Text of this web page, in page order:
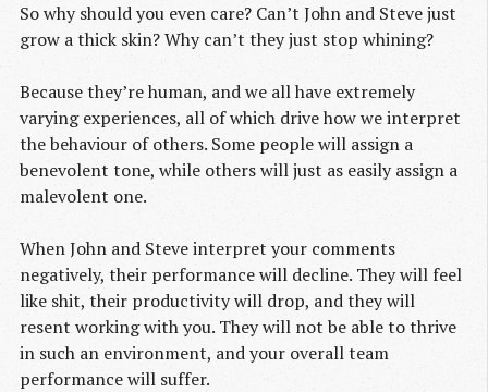
So why should you even care? Can’t John and Steve just
grow a thick skin? Why can’t they just stop whining?
Because they’re human, and we all have extremely
varying experiences, all of which drive how we interpret
the behaviour of others. Some people will assign a
benevolent tone, while others will just as easily assign a
malevolent one.
When John and Steve interpret your comments
negatively, their performance will decline. They will feel
like shit, their productivity will drop, and they will
resent working with you. They will not be able to thrive
in such an environment, and your overall team
performance will suffer.